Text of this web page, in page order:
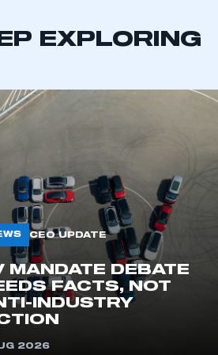
This is a
My organisation has an
membership and I have an
EXPLORING
CEO UPDATE
MANDATE DEBATE
FACTS, NOT
INDUSTRY
2026